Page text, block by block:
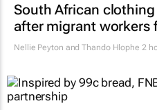
South African
after migrant workers
Nellie Peyton and Thando Hlophe 2